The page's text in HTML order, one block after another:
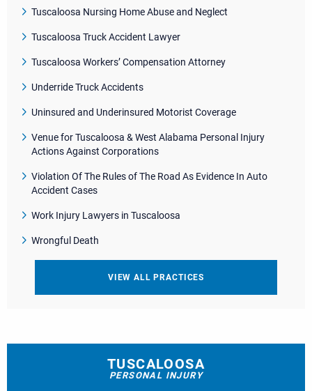
Tuscaloosa Nursing Home Abuse and Neglect
Tuscaloosa Truck Accident Lawyer
Tuscaloosa Workers’ Compensation Attorney
Underride Truck Accidents
Uninsured and Underinsured Motorist Coverage
Venue for Tuscaloosa & West Alabama Personal Injury
Actions Against Corporations
Violation Of The Rules of The Road As Evidence In Auto
Accident Cases
Work Injury Lawyers in Tuscaloosa
Wrongful Death
VIEW ALL PRACTICES
TUSCALOOSA
PERSONAL INJURY